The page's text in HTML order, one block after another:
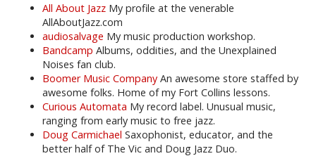
All About Jazz My profile at the venerable
AllAboutJazz.com
audiosalvage My music production workshop.
Bandcamp Albums, oddities, and the Unexplained
Noises fan club.
Boomer Music Company An awesome store staffed by
awesome folks. Home of my Fort Collins lessons.
Curious Automata My record label. Unusual music,
ranging from early music to free jazz.
Doug Carmichael Saxophonist, educator, and the
better half of The Vic and Doug Jazz Duo.